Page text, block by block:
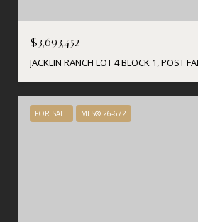
$3,693,452
JACKLIN RANCH LOT 4 BLOCK 1, POST
FOR SALE MLS® 26-672